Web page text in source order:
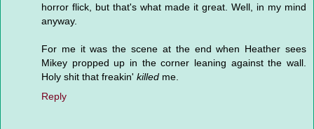
horror flick, but that's what made it great. Well, in my mind
anyway.
For me it was the scene at the end when Heather sees
Mikey propped up in the corner leaning against the wall.
Holy shit that freakin' killed me.
Reply